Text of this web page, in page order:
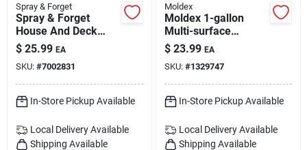
Spray & Forget
Spray & Forget
House And Deck
Cleaner 1 Gal Liquid
$ 25.99 EA
SKU: #7002831
In-Store Pickup Available
Local Delivery Available
Shipping Available
Moldex
Moldex 1-gallon
Multi-surface
Disinfectant –
Ready-to-use
Cleaner For Home,
Work, And
Restoration
$ 23.99 EA
SKU: #1329747
In-Store Pickup Available
Local Delivery Available
Shipping Available